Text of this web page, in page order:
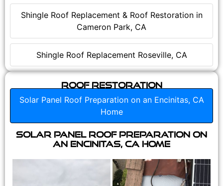
Shingle Roof Replacement & Roof Restoration in
Cameron Park, CA
Shingle Roof Replacement Roseville, CA
Roof Restoration
Solar Panel Roof Preparation on an Encinitas, CA
Home
Solar Panel Roof Preparation on
an Encinitas, CA Home